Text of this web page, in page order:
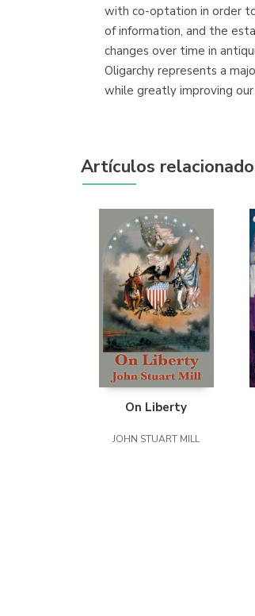
with co-optation in order
of information, and the
changes over time in
Oligarchy represents a
while greatly improving
Artículos
On Liberty
JOHN STUART MILL